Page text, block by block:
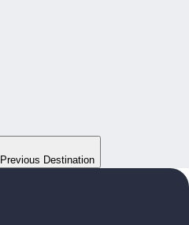
Previous Destination